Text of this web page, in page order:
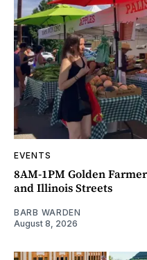
EVENTS
8AM-1PM Golden
and Illinois Streets
BARB WARDEN
August 8, 2026